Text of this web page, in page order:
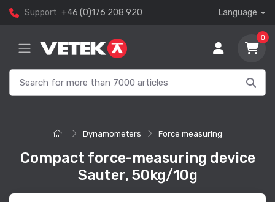
Support +46 (0)176 208 920 Language
0
Dynamometers Force measuring
Compact force-measuring device
Sauter, 50kg/10g